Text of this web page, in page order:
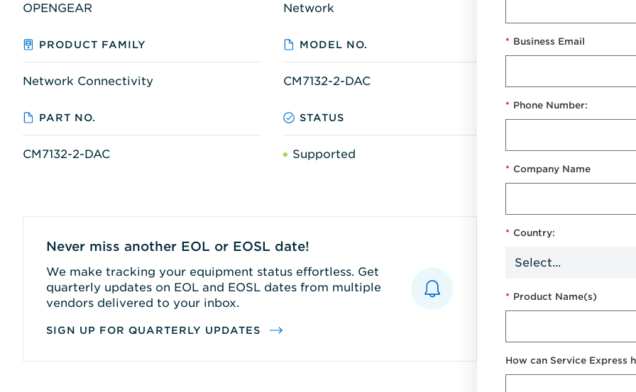
OPENGEAR Network
PRODUCT FAMILY MODEL NO.
Network Connectivity CM7132-2-DAC
PART NO. STATUS
CM7132-2-DAC Supported
Never miss another EOL or EOSL date!
We make tracking your equipment status effortless. Get
quarterly updates on EOL and EOSL dates from multiple
vendors delivered to your inbox.
SIGN UP FOR QUARTERLY UPDATES
* Business Email
* Phone Number:
* Company Name
* Country:
* Product Name(s)
How can Service Express